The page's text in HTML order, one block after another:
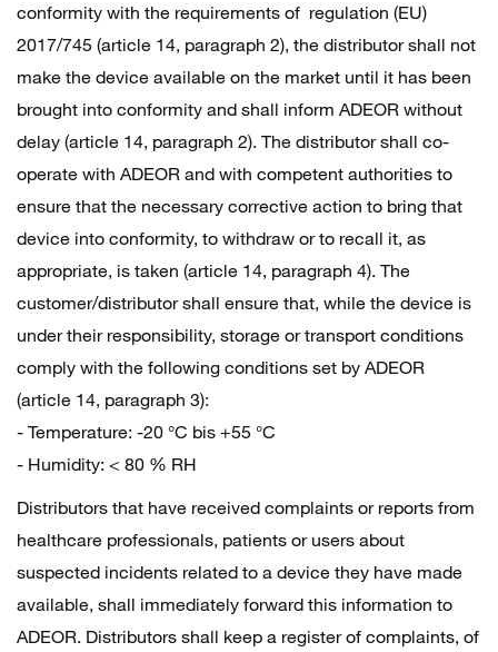
conformity with the requirements of regulation (EU)
2017/745 (article 14, paragraph 2), the distributor shall not
make the device available on the market until it has been
brought into conformity and shall inform ADEOR without
delay (article 14, paragraph 2). The distributor shall co-
operate with ADEOR and with competent authorities to
ensure that the necessary corrective action to bring that
device into conformity, to withdraw or to recall it, as
appropriate, is taken (article 14, paragraph 4). The
customer/distributor shall ensure that, while the device is
under their responsibility, storage or transport conditions
comply with the following conditions set by ADEOR
(article 14, paragraph 3):
- Temperature: -20 °C bis +55 °C
- Humidity: < 80 % RH
Distributors that have received complaints or reports from
healthcare professionals, patients or users about
suspected incidents related to a device they have made
available, shall immediately forward this information to
ADEOR. Distributors shall keep a register of complaints, of